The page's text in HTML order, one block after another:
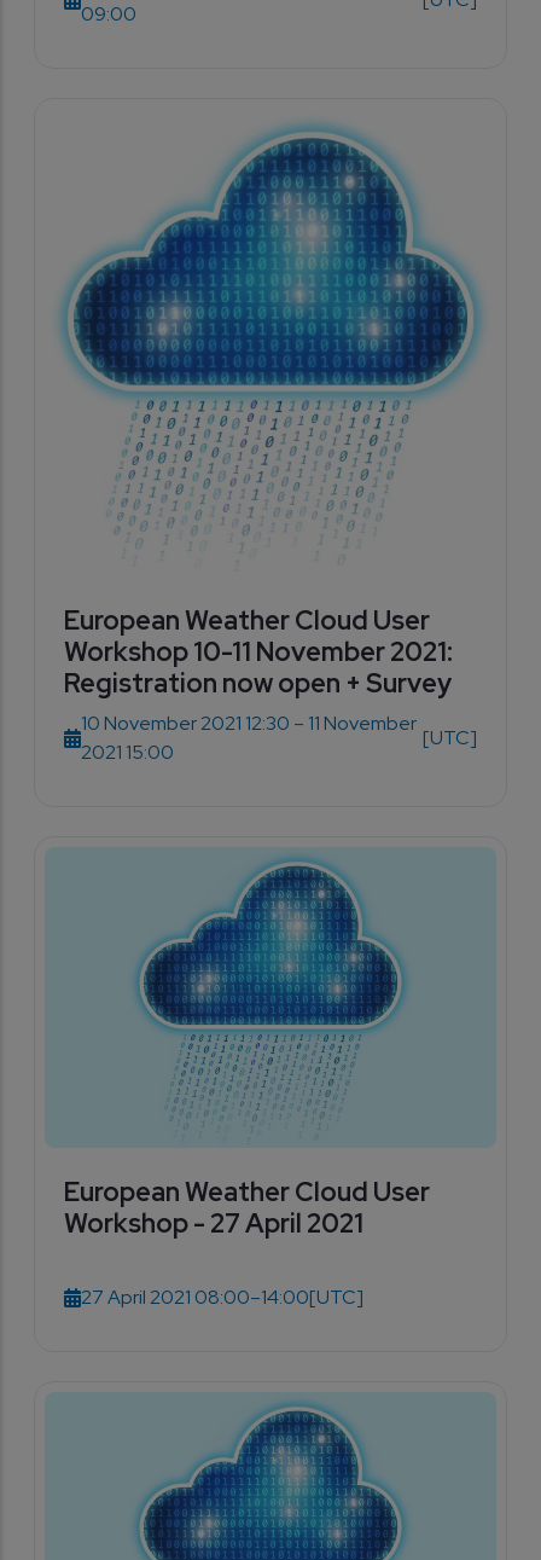
09:00
European Weather Cloud User
Workshop 10-11 November 2021:
Registration now open + Survey
10 November 2021 12:30 – 11 November
2021 15:00
[UTC]
European Weather Cloud User
Workshop - 27 April 2021
27 April 2021 08:00–14:00[UTC]